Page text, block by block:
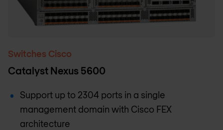
Switches Cisco
Catalyst Nexus 5600
Support up to 2304 ports in a single
management domain with Cisco FEX
architecture